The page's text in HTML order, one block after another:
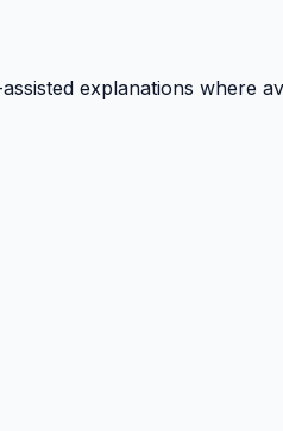
explanations where